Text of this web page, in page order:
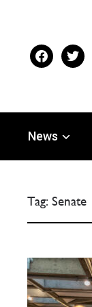
facebooktwitter
News
Tag:Senate